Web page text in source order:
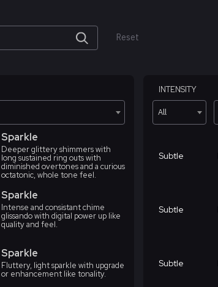
Reset
INTENSITY
All
Sparkle
Deeper glittery shimmers with
long sustained ring outs with
diminished overtones and a curious
octatonic, whole tone feel.
Subtle
Sparkle
Intense and consistant chime
glissando with digital power up like
quality and feel.
Subtle
Sparkle
Fluttery, light sparkle with upgrade
or enhancement like tonality.
Subtle